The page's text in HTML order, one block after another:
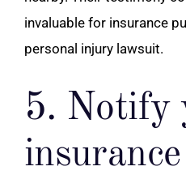
invaluable for insurance
personal injury lawsuit.
5. Notify